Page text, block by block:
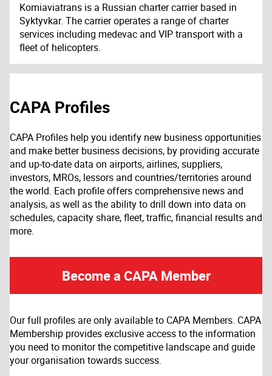
Komiaviatrans is a Russian charter carrier based in
Syktyvkar. The carrier operates a range of charter
services including medevac and VIP transport with a
fleet of helicopters.
CAPA Profiles
CAPA Profiles help you identify new business opportunities
and make better business decisions, by providing accurate
and up-to-date data on airports, airlines, suppliers,
investors, MROs, lessors and countries/territories around
the world. Each profile offers comprehensive news and
analysis, as well as the ability to drill down into data on
schedules, capacity share, fleet, traffic, financial results and
more.
Become a CAPA Member
Our full profiles are only available to CAPA Members. CAPA
Membership provides exclusive access to the information
you need to monitor the competitive landscape and guide
your organisation towards success.